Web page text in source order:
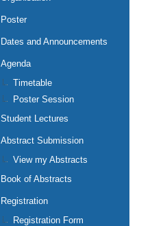
Poster
Dates and Announcements
Agenda
Timetable
Poster Session
Student Lectures
Abstract Submission
View my Abstracts
Book of Abstracts
Registration
Registration Form